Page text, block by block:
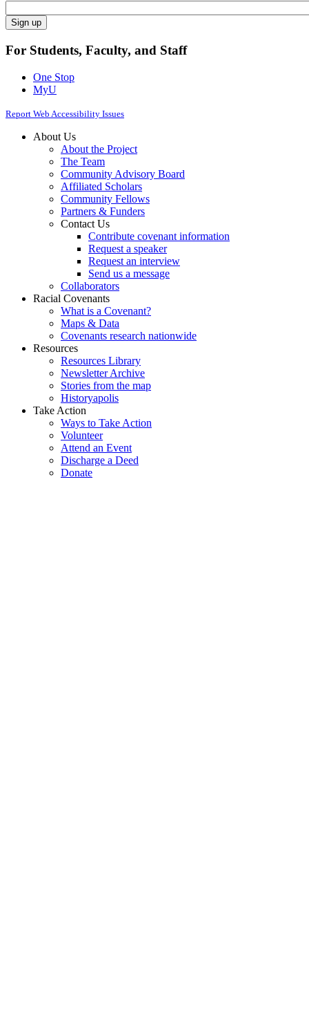
For Students, Faculty, and Staff
One Stop
MyU
Report Web Accessibility Issues
About Us
About the Project
The Team
Community Advisory Board
Affiliated Scholars
Community Fellows
Partners & Funders
Contact Us
Contribute covenant information
Request a speaker
Request an interview
Send us a message
Collaborators
Racial Covenants
What is a Covenant?
Maps & Data
Covenants research nationwide
Resources
Resources Library
Newsletter Archive
Stories from the map
Historyapolis
Take Action
Ways to Take Action
Volunteer
Attend an Event
Discharge a Deed
Donate